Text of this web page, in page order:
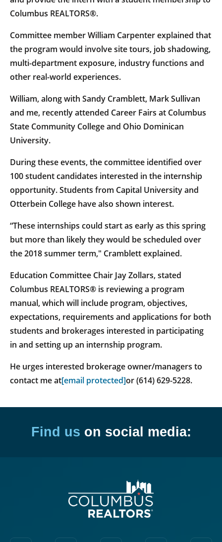
Columbus REALTORS®.
Committee member William Carpenter explained that
the program would involve site tours, job shadowing,
multi-department exposure, industry functions and
other real-world experiences.
William, along with Sandy Cramblett, Mark Sullivan
and me, recently attended Career Fairs at Columbus
State Community College and Ohio Dominican
University.
During these events, the committee identified over
100 student candidates interested in the internship
opportunity. Students from Capital University and
Otterbein College have also shown interest.
“These internships could start as early as this spring
but more than likely they would be scheduled over
the 2018 summer term," Cramblett explained.
Education Committee Chair Jay Zollars, stated
Columbus REALTORS® is reviewing a program
manual, which will include program, objectives,
expectations, requirements and applications for both
students and brokerages interested in participating
in and setting up an internship program.
He urges interested brokerage owner/managers to
contact me at[email protected]or (614) 629-5228.
Find us on social media: